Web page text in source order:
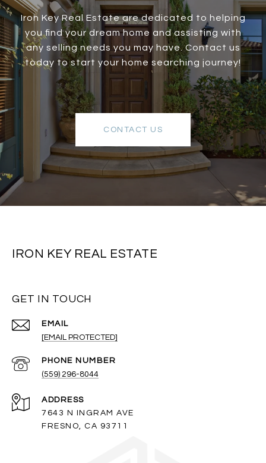
Iron Key Real Estate are dedicated to helping
you find your dream home and assisting with
any selling needs you may have. Contact us
today to start your home searching journey!
CONTACT US
IRON KEY REAL ESTATE
GET IN TOUCH
EMAIL
[EMAIL PROTECTED]
PHONE NUMBER
(559) 296-8044
ADDRESS
7643 N INGRAM AVE
FRESNO, CA 93711